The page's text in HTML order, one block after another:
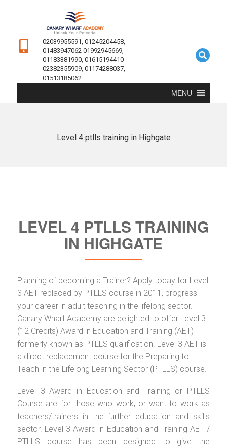
02039955591, 01245204458,
01483947062 01992945669,
01183381990, 01615194410
02382355909, 01174288037,
01513185062
MENU
Level 4 ptlls training in Highgate
LEVEL 4 PTLLS TRAINING
IN HIGHGATE
Planning of becoming a Trainer? Apply today for Level
3 AET replaced by PTLLS course in 2011, progress
your career in adult teaching in the lifelong sector.
Canary Wharf Academy are delighted to offer Level 3
(12 Credits) Award in Education and Training (AET)
formerly known as PTLLS qualification. Level 3 AET is
a direct replacement course for the Preparing to
Teach in the Lifelong Learning Sector (PTLLS) course.
Level 3 Award in Education and Training or PTLLS
Course are for those who work, or want to work as
teachers/trainers in the further education and skills
sector. Level 3 Award in Education and Training AET /
PTLLS course has been designed to give the